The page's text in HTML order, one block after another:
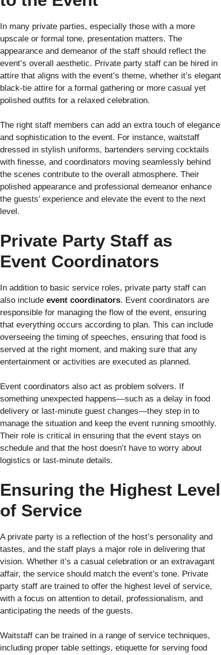
In many private parties, especially those with a more
upscale or formal tone, presentation matters. The
appearance and demeanor of the staff should reflect the
event’s overall aesthetic. Private party staff can be hired in
attire that aligns with the event’s theme, whether it’s elegant
black-tie attire for a formal gathering or more casual yet
polished outfits for a relaxed celebration.
The right staff members can add an extra touch of elegance
and sophistication to the event. For instance, waitstaff
dressed in stylish uniforms, bartenders serving cocktails
with finesse, and coordinators moving seamlessly behind
the scenes contribute to the overall atmosphere. Their
polished appearance and professional demeanor enhance
the guests’ experience and elevate the event to the next
level.
Private Party Staff as
Event Coordinators
In addition to basic service roles, private party staff can
also include event coordinators. Event coordinators are
responsible for managing the flow of the event, ensuring
that everything occurs according to plan. This can include
overseeing the timing of speeches, ensuring that food is
served at the right moment, and making sure that any
entertainment or activities are executed as planned.
Event coordinators also act as problem solvers. If
something unexpected happens—such as a delay in food
delivery or last-minute guest changes—they step in to
manage the situation and keep the event running smoothly.
Their role is critical in ensuring that the event stays on
schedule and that the host doesn’t have to worry about
logistics or last-minute details.
Ensuring the Highest Level
of Service
A private party is a reflection of the host’s personality and
tastes, and the staff plays a major role in delivering that
vision. Whether it’s a casual celebration or an extravagant
affair, the service should match the event’s tone. Private
party staff are trained to offer the highest level of service,
with a focus on attention to detail, professionalism, and
anticipating the needs of the guests.
Waitstaff can be trained in a range of service techniques,
including proper table settings, etiquette for serving food